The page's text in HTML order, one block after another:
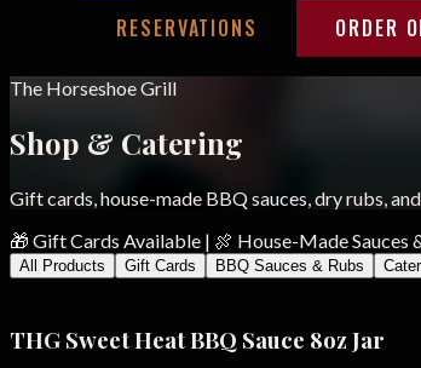
RESERVATIONS
ORDER
The Horseshoe Grill
Shop & Catering
Gift cards, house-made BBQ sauces, dry rubs,
🎁 Gift Cards Available | 🍖 House-Made Sauces
All Products Gift Cards BBQ Sauces & Rubs
THG Sweet Heat BBQ Sauce 8oz Jar